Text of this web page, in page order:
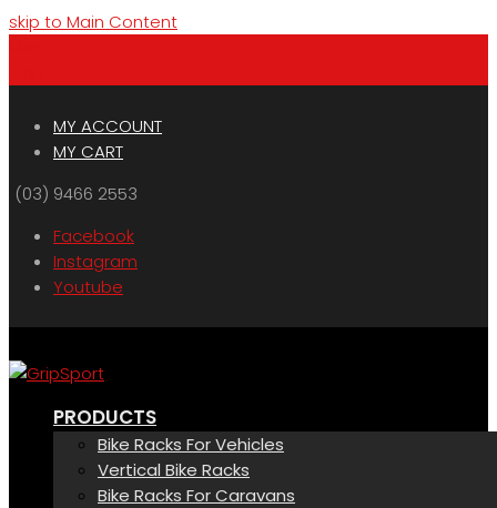
skip to Main Content
MY ACCOUNT
MY CART
(03) 9466 2553
Facebook
Instagram
Youtube
PRODUCTS
Bike Racks For Vehicles
Vertical Bike Racks
Bike Racks For Caravans